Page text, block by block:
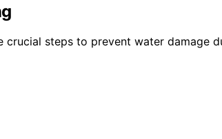
steps to prevent water damage